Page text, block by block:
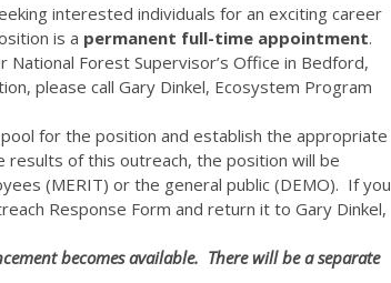
interested individuals for an exciting career
is a permanent full-time appointment.
Forest Supervisor’s Office in Bedford,
please call Gary Dinkel, Ecosystem Program
for the position and establish the appropriate
of this outreach, the position will be
(MERIT) or the general public (DEMO). If you
Response Form and return it to Gary Dinkel,
becomes available. There will be a separate